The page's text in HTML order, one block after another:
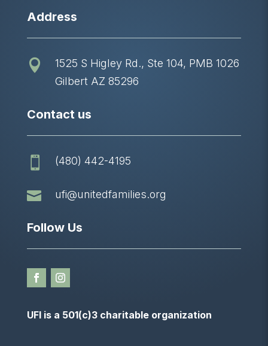
Address

1525 S Higley Rd., Ste 104, PMB 1026
Gilbert AZ 85296
Contact us
 (480) 442-4195
 ufi@unitedfamilies.org
Follow Us
UFI is a 501(c)3 charitable organization